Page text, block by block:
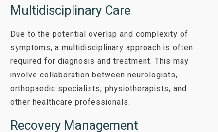
Multidisciplinary Care
Due to the potential overlap and complexity of
symptoms, a multidisciplinary approach is often
required for diagnosis and treatment. This may
involve collaboration between neurologists,
orthopaedic specialists, physiotherapists, and
other healthcare professionals.
Recovery Management